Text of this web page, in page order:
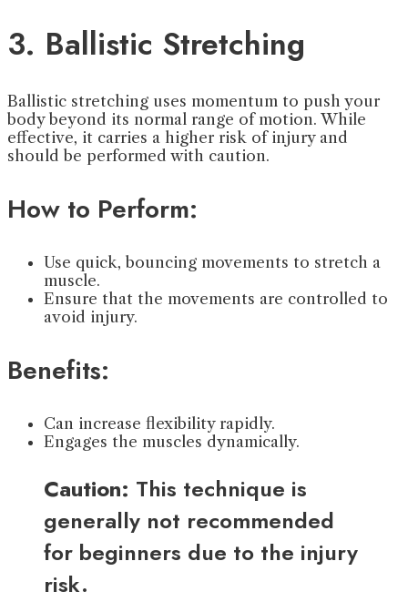
3. Ballistic Stretching
Ballistic stretching uses momentum to push your
body beyond its normal range of motion. While
effective, it carries a higher risk of injury and
should be performed with caution.
How to Perform:
Use quick, bouncing movements to stretch a
muscle.
Ensure that the movements are controlled to
avoid injury.
Benefits:
Can increase flexibility rapidly.
Engages the muscles dynamically.
Caution: This technique is
generally not recommended
for beginners due to the injury
risk.